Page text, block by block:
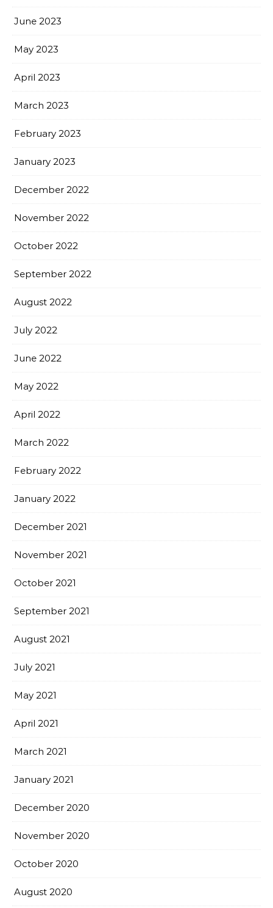
June 2023
May 2023
April 2023
March 2023
February 2023
January 2023
December 2022
November 2022
October 2022
September 2022
August 2022
July 2022
June 2022
May 2022
April 2022
March 2022
February 2022
January 2022
December 2021
November 2021
October 2021
September 2021
August 2021
July 2021
May 2021
April 2021
March 2021
January 2021
December 2020
November 2020
October 2020
August 2020